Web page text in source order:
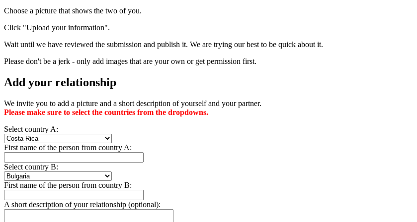
Choose a picture that shows the two of you.
Click "Upload your information".
Wait until we have reviewed the submission and publish it. We are trying our best to be quick about it.
Please don't be a jerk - only add images that are your own or get permission first.
Add your relationship
We invite you to add a picture and a short description of yourself and your partner.
Please make sure to select the countries from the dropdowns.
Select country A:
First name of the person from country A:
Select country B:
First name of the person from country B:
A short description of your relationship (optional):